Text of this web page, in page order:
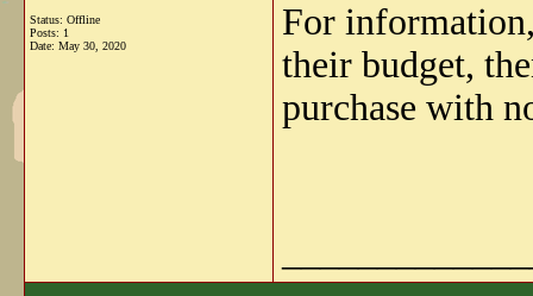
Status: Offline
Posts: 1
Date: May 30, 2020
For
their budget,
purchase with